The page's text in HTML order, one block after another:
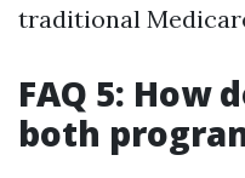
traditional
FAQ 5: How
both